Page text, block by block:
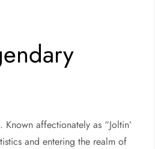
affectionately as “Joltin’
and entering the realm of